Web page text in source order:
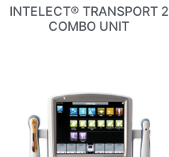
INTELECT® TRANSPORT 2
COMBO UNIT